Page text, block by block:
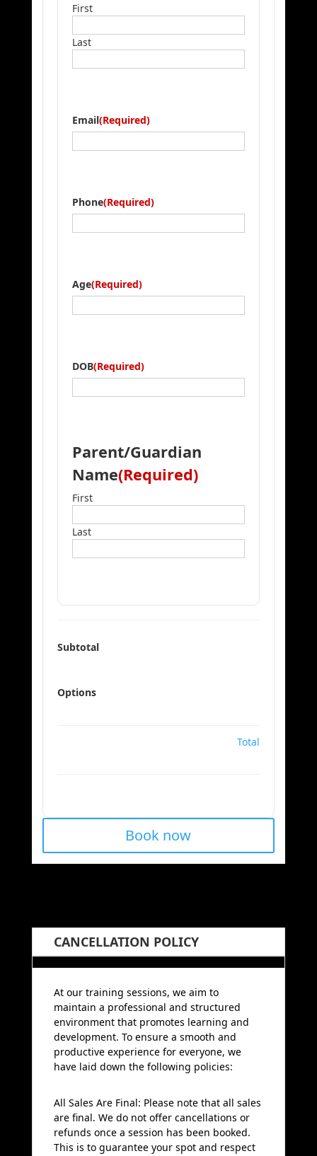
First
Last
Email(Required)
Phone(Required)
Age(Required)
DOB(Required)
Parent/Guardian
Name(Required)
First
Last
Subtotal
Options
Total
Book now
CANCELLATION POLICY
At our training sessions, we aim to
maintain a professional and structured
environment that promotes learning and
development. To ensure a smooth and
productive experience for everyone, we
have laid down the following policies:
All Sales Are Final: Please note that all sales
are final. We do not offer cancellations or
refunds once a session has been booked.
This is to guarantee your spot and respect